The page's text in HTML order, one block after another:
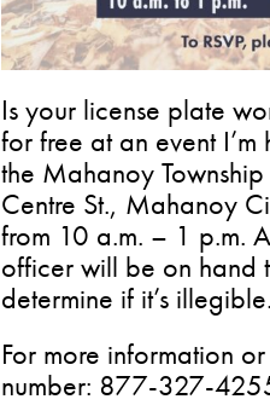
Is your license plate
for free at an event
the Mahanoy
Centre St., Mahanoy
from 10 a.m. – 1 p.m.
officer will be on hand
determine if it’s
For more information
number: 877-327-